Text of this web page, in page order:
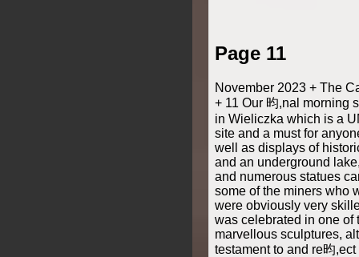
Page 11
November 2023 + The
+ 11 Our 昀,nal morning
in Wieliczka which is a
site and a must for
well as displays of
and an underground
and numerous statues
some of the miners who
were obviously very
was celebrated in one of
marvellous sculptures,
testament to and re昀